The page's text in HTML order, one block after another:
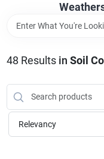
Departments
Brands
Store Info
48 Results in Soil
Relevancy